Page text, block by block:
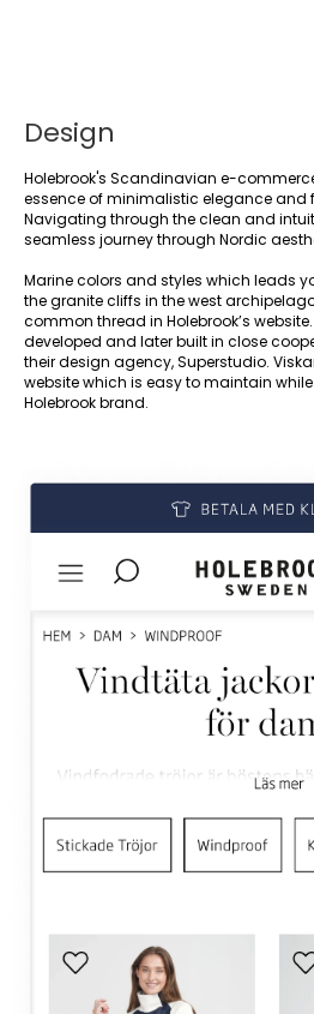
Design
Holebrook's Scandinavian e-
essence of minimalistic elegance and
Navigating through the clean and
seamless journey through Nordic
Marine colors and styles which leads
the granite cliffs in the west
common thread in Holebrook’s
developed and later built in close
their design agency, Superstudio.
website which is easy to maintain
Holebrook brand.